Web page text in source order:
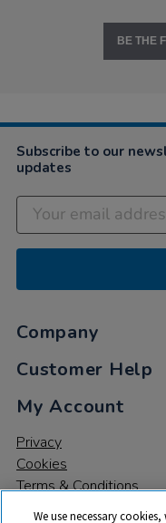
BE THE
Subscribe to our
updates
Company
Customer Help
My Account
Privacy
Cookies
Terms & Conditions
We use necessary